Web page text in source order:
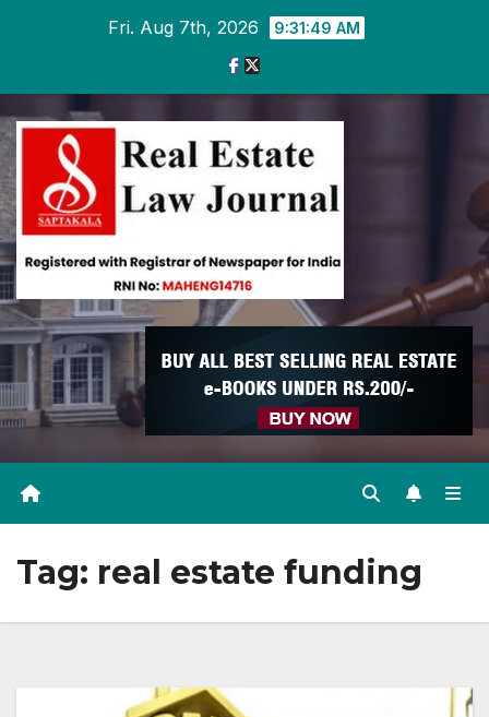
Fri. Aug 7th, 2026 9:31:50 AM
Tag: real estate funding